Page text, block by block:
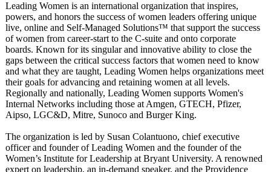
Leading Women is an international organization that inspires,
powers, and honors the success of women leaders offering unique
live, online and Self-Managed Solutions™ that support the success
of women from career-start to the C-suite and onto corporate
boards. Known for its singular and innovative ability to close the
gaps between the critical success factors that women need to know
and what they are taught, Leading Women helps organizations meet
their goals for advancing and retaining women at all levels.
Regionally and nationally, Leading Women supports Women's
Internal Networks including those at Amgen, GTECH, Pfizer,
Aipso, LGC&D, Mitre, Sunoco and Burger King.
The organization is led by Susan Colantuono, chief executive
officer and founder of Leading Women and the founder of the
Women’s Institute for Leadership at Bryant University. A renowned
expert on leadership, an in-demand speaker, and the Providence